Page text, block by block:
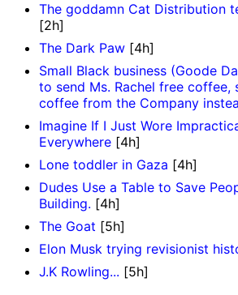
The goddamn Cat Distribution
[2h]
The Dark Paw [4h]
Small Black business (Goode
to send Ms. Rachel free coffee,
coffee from the Company
Imagine If I Just Wore
Everywhere [4h]
Lone toddler in Gaza [4h]
Dudes Use a Table to Save
Building. [4h]
The Goat [5h]
Elon Musk trying revisionist
J.K Rowling... [5h]